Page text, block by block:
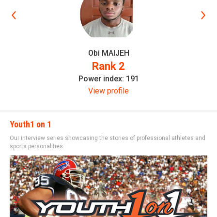
Elite Recruit 300
Obi MAIJEH
Rank 2
Power index: 191
View profile
Youth1 on 1
Our interview series showcasing the stories of professional athletes and
sports personalities